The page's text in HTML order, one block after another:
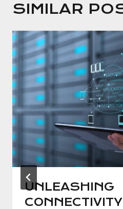
SIMILAR
UNLEASHING